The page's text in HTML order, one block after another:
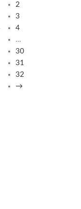
2
3
4
…
30
31
32
→